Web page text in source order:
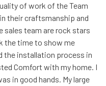
of work of the Team
their craftsmanship and
sales team are rock stars
the time to show me
the installation process in
Comfort with my home. I
in good hands. My large